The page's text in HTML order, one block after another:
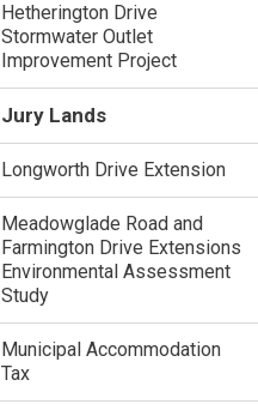
Hetherington Drive
Stormwater Outlet
Improvement Project
Jury Lands
Longworth Drive Extension
Meadowglade Road and
Farmington Drive Extensions
Environmental Assessment
Study
Municipal Accommodation
Tax